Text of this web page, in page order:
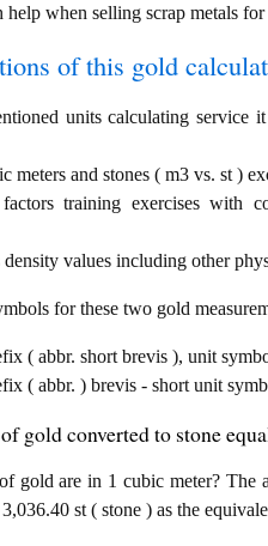
help when selling scrap metals
of this gold
units calculating service
meters and stones ( m3 vs. st )
training exercises with
values including other
for these two gold
( abbr. short brevis ), unit
( abbr. ) brevis - short unit
gold converted to stone
gold are in 1 cubic meter?
st ( stone ) as the